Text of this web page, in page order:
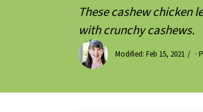
These cashew chicken
with crunchy cashews.
Modified: Feb 15, 2021 ·